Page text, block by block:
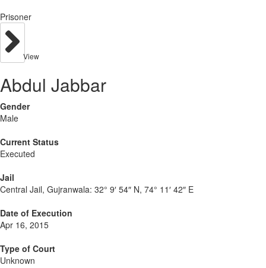
Prisoner
View
Abdul Jabbar
Gender
Male
Current Status
Executed
Jail
Central Jail, Gujranwala: 32° 9′ 54″ N, 74° 11′ 42″ E
Date of Execution
Apr 16, 2015
Type of Court
Unknown